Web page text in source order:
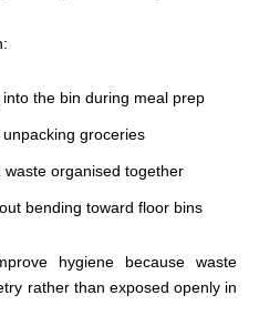
the bin during meal prep
groceries
organised together
bending toward floor bins
hygiene because waste
rather than exposed openly in